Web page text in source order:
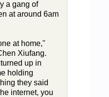
a gang of
at around 6am
at home,"
Xiufang.
up in
holding
they said
internet, you